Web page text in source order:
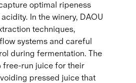
optimal ripeness
In the winery, DAOU
techniques,
systems and careful
during fermentation. The
free-run juice for their
pressed juice that